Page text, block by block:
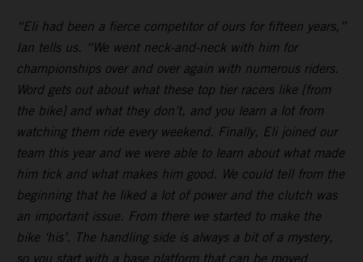
“Eli had been a fierce competitor of ours for fifteen years,”
Ian tells us. “We went neck-and-neck with him for
championships over and over again with numerous riders.
Word gets out about what these top tier racers like [from
the bike] and what they don’t, and you learn a lot from
watching them ride every weekend. Finally, Eli joined our
team this year and we were able to learn about what made
him tick and what makes him good. We could tell from the
beginning that he liked a lot of power and the clutch was
an important issue. From there we started to make the
bike ‘his’. The handling side is always a bit of a mystery,
so you start with a base platform that can be moved